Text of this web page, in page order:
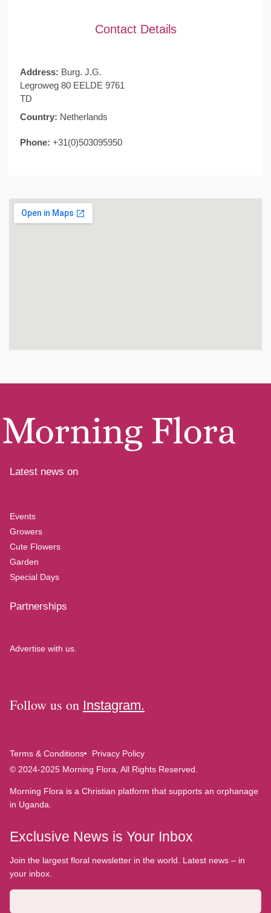
Contact Details
Address: Burg. J.G.
Legroweg 80 EELDE 9761
TD
Country: Netherlands
Phone: +31(0)503095950
Latest news on
Events
Growers
Cute Flowers
Garden
Special Days
Partnerships
Advertise with us.
Follow us on Instagram.
Terms & Conditions
Privacy Policy
© 2024-2025 Morning Flora, All Rights Reserved.
Morning Flora is a Christian platform that supports an orphanage
in Uganda.
Exclusive News is Your Inbox
Join the largest floral newsletter in the world. Latest news – in
your inbox.